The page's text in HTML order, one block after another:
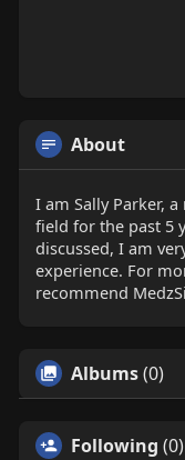
About
I am Sally Parker,
field for the past 5
discussed, I am
experience. For
recommend
Albums(0)
Following (0)